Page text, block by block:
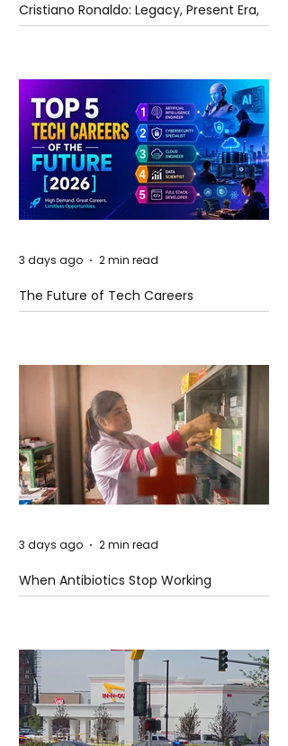
Cristiano Ronaldo: Legacy, Present Era,
and Future Horizons
The Future of Tech Careers
3 days ago 2 min read
When Antibiotics Stop Working
3 days ago 2 min read